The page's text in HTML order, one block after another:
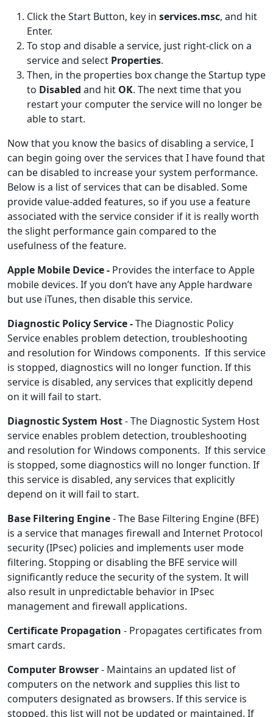
Click the Start Button, key in services.msc, and hit
Enter.
To stop and disable a service, just right-click on a
service and select Properties.
Then, in the properties box change the Startup type
to Disabled and hit OK. The next time that you
restart your computer the service will no longer be
able to start.
Now that you know the basics of disabling a service, I
can begin going over the services that I have found that
can be disabled to increase your system performance.
Below is a list of services that can be disabled. Some
provide value-added features, so if you use a feature
associated with the service consider if it is really worth
the slight performance gain compared to the
usefulness of the feature.
Apple Mobile Device - Provides the interface to Apple
mobile devices. If you don’t have any Apple hardware
but use iTunes, then disable this service.
Diagnostic Policy Service -The Diagnostic Policy
Service enables problem detection, troubleshooting
and resolution for Windows components. If this service
is stopped, diagnostics will no longer function. If this
service is disabled, any services that explicitly depend
on it will fail to start.
Diagnostic System Host- The Diagnostic System Host
service enables problem detection, troubleshooting
and resolution for Windows components. If this service
is stopped, some diagnostics will no longer function. If
this service is disabled, any services that explicitly
depend on it will fail to start.
Base Filtering Engine- The Base Filtering Engine (BFE)
is a service that manages firewall and Internet Protocol
security (IPsec) policies and implements user mode
filtering. Stopping or disabling the BFE service will
significantly reduce the security of the system. It will
also result in unpredictable behavior in IPsec
management and firewall applications.
Certificate Propagation - Propagates certificates from
smart cards.
Computer Browser- Maintains an updated list of
computers on the network and supplies this list to
computers designated as browsers. If this service is
stopped, this list will not be updated or maintained. If